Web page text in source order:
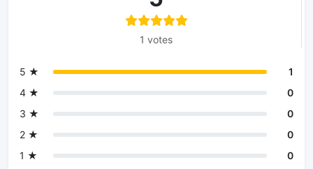
1 votes
5 ★
1
4 ★
0
3 ★
0
2 ★
0
1 ★
0